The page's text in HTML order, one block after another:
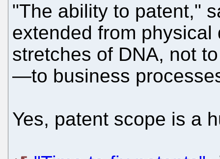
"The ability to patent,"
extended from
stretches of DNA, not
—to business
Yes, patent scope is a